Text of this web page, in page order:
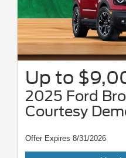
may be shown. Tax, tags, title, and
Up to
2025 Ford
Courtesy
Offer Expires 8/31/2026